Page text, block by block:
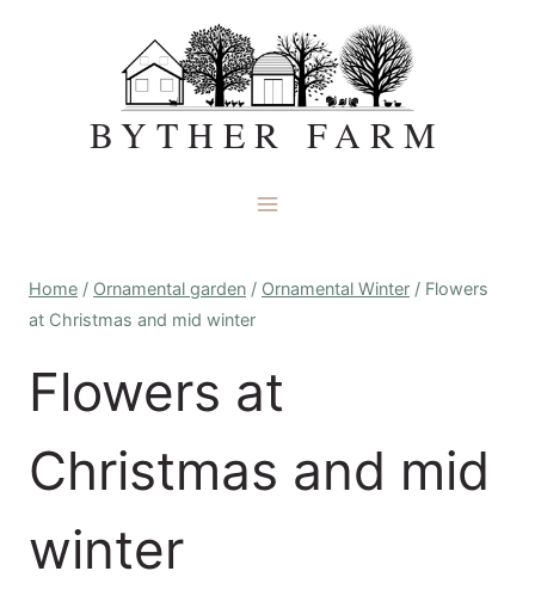
BYTHER FARM
Home / Ornamental garden / Ornamental Winter / Flowers
at Christmas and mid winter
Flowers at
Christmas and mid
winter